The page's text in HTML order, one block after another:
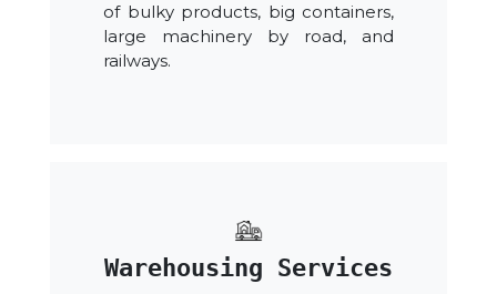
of bulky products, big containers,
large machinery by road, and
railways.
Warehousing Services